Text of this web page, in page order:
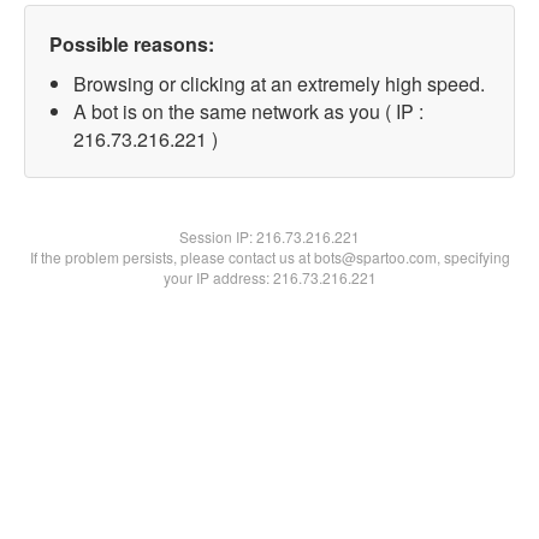
Possible reasons:
Browsing or clicking at an extremely high speed.
A bot is on the same network as you ( IP :
216.73.216.221 )
Session IP:216.73.216.221
If the problem persists, please contact us at bots@spartoo.com, specifying
your IP address: 216.73.216.221